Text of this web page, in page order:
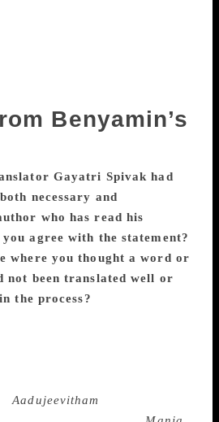
Benyamin and Habib, from
light on the process of
that occurs while doing it
can be considered as co-
Benyamin’s
Gayatri Spivak had
necessary and
who has read his
agree with the statement?
where you thought a word or
not been translated well or
the process?
a translation how could
in world literature? It’s true
phrases, idioms and colloquial
beauty and meaning they
‘Aadujeevitham